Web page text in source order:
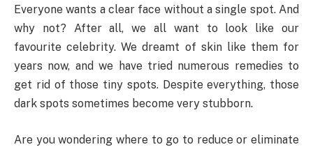
Everyone wants a clear face without a single spot. And
why not? After all, we all want to look like our
favourite celebrity. We dreamt of skin like them for
years now, and we have tried numerous remedies to
get rid of those tiny spots. Despite everything, those
dark spots sometimes become very stubborn.
Are you wondering where to go to reduce or eliminate